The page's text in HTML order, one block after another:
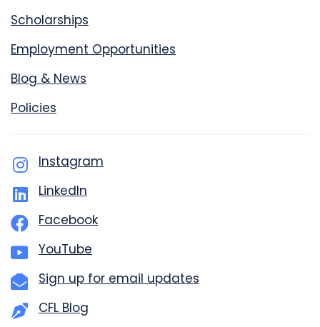
Scholarships
Employment Opportunities
Blog & News
Policies
Instagram
LinkedIn
Facebook
YouTube
Sign up for email updates
CFL Blog